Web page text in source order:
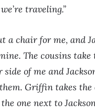
traveling.”
a chair for me, and
The cousins take
of me and
Griffin takes the
one next to